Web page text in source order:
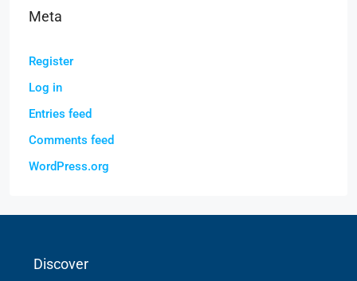
Meta
Register
Log in
Entries feed
Comments feed
WordPress.org
Discover